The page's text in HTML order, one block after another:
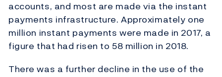
accounts, and most are made via the instant
payments infrastructure. Approximately one
million instant payments were made in 2017, a
figure that had risen to 58 million in 2018.
There was a further decline in the use of the